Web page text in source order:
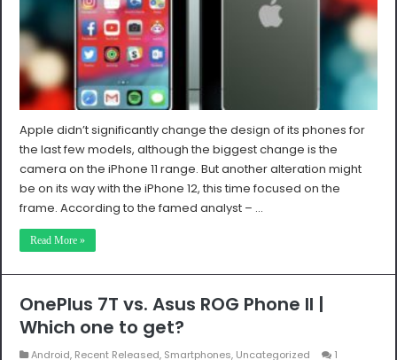
Apple didn’t significantly change the design of its phones for
the last few models, although the biggest change is the
camera on the iPhone 11 range. But another alteration might
be on its way with the iPhone 12, this time focused on the
frame. According to the famed analyst – …
Read More »
OnePlus 7T vs. Asus ROG Phone II |
Which one to get?
Android, Recent Released, Smartphones, Uncategorized 1